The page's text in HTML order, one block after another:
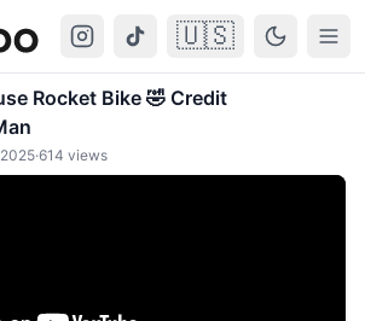
🇺🇸
Rocket Bike 🤣 Credit
·614 views